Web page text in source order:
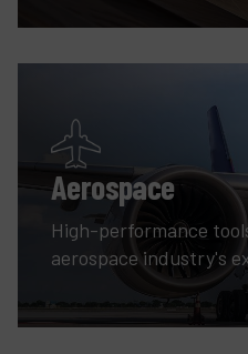
Aerospace
High-performance
aerospace industry's